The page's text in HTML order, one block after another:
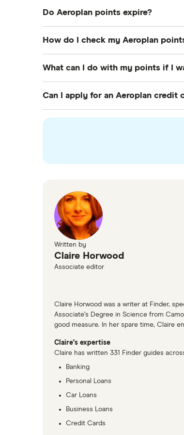
Do Aeroplan points expire?
easy to restart this clock if you
How do I check my Aeroplan
and Apple App Store). You can
What can I do with my points if I
for rewards, sending them to a
Can I apply for an Aeroplan credit
Yes. You can use the
Written by
Claire Horwood
Associate editor
Claire Horwood was a writer at Finder,
Associate’s Degree in Science from
good measure. In her spare time, Claire
Claire's expertise
Claire has written 331 Finder guides
Banking
Personal Loans
Car Loans
Business Loans
Credit Cards